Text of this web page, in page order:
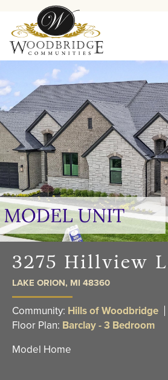
3275 Hillview
LAKE ORION, MI 48360
Community: Hills of Woodbridge
Floor Plan: Barclay - 3 Bedroom
Model Home